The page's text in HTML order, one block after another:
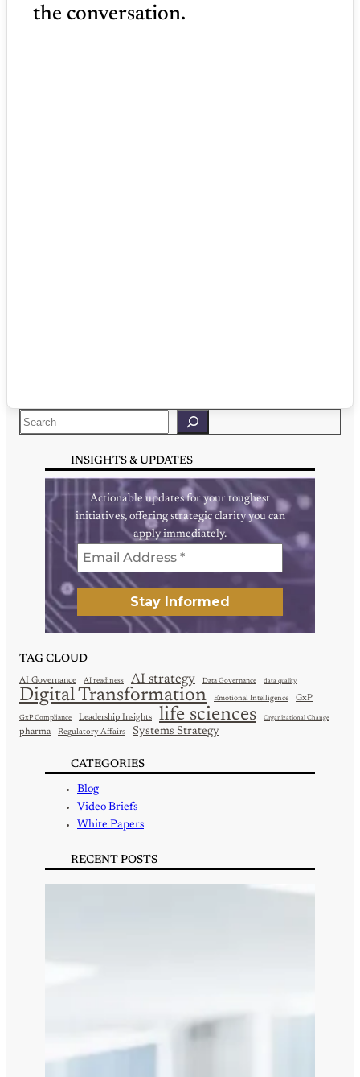
the conversation.
Search
INSIGHTS & UPDATES
Actionable updates for your toughest
initiatives, offering strategic clarity you can
apply immediately.
TAG CLOUD
AI Governance AI readiness AI strategy Data Governance data quality
Digital Transformation Emotional Intelligence GxP
GxP Compliance Leadership Insights life sciences Organizational Change
pharma Regulatory Affairs Systems Strategy
CATEGORIES
Blog
Video Briefs
White Papers
RECENT POSTS